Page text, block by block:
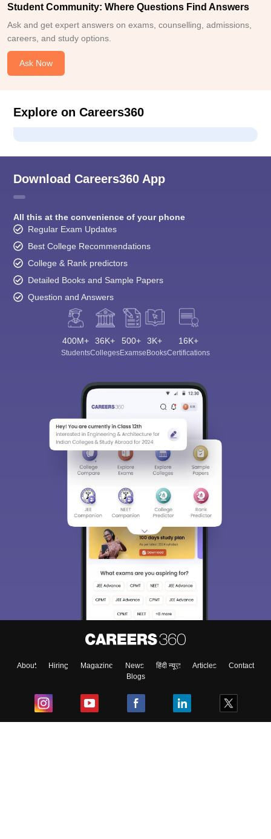
Student Community: Where Questions Find Answers
Ask and get expert answers on exams, counselling, admissions,
careers, and study options.
Ask Now
Explore on Careers360
Download Careers360 App
All this at the convenience of your phone
Regular Exam Updates
Best College Recommendations
College & Rank predictors
Detailed Books and Sample Papers
Question and Answers
400M+
Students
36K+
Colleges
500+
Exams
3K+
eBooks
16K+
Certifications
About Hiring Magazine News हिंदी न्यूज़ Articles
Contact
Blogs